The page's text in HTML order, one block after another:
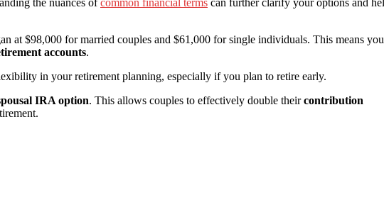
the nuances of common financial terms can further clarify your options and
at $98,000 for married couples and $61,000 for single individuals. This means you
accounts.
in your retirement planning, especially if you plan to retire early.
IRA option. This allows couples to effectively double theircontribution